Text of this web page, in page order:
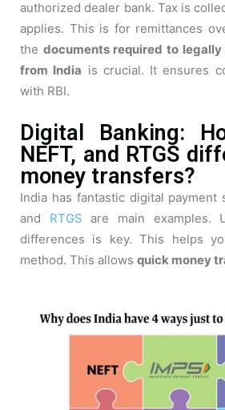
authorized dealer bank. Tax is
applies. This is for remittances
the documents required to
from India is crucial. It ensures
with RBI.
Digital Banking:
NEFT, and RTGS
money transfers?
India has fantastic digital payment
and RTGS are main examples.
differences is key. This helps
method. This allows quick money